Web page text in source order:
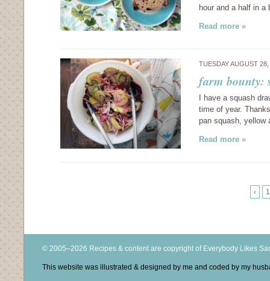
hour and a half in
Read more »
TUESDAY AUGUST
farm bounty:
I have a squash
time of year.
pan squash, yellow
Read more »
‹ 1
© 2005–2026 Recipes & content are copyright of Everybody Likes
This website was illustrated & designed by me and coded by my